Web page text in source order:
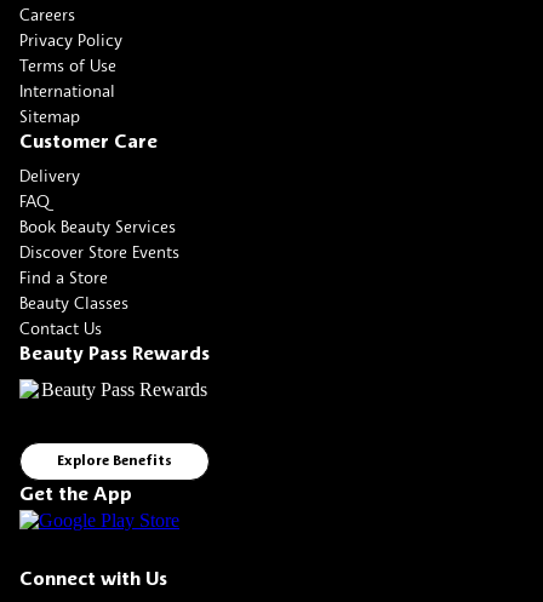
Careers
Privacy Policy
Terms of Use
International
Sitemap
Customer Care
Delivery
FAQ
Book Beauty Services
Discover Store Events
Find a Store
Beauty Classes
Contact Us
Beauty Pass Rewards
Explore Benefits
Get the App
Connect with Us